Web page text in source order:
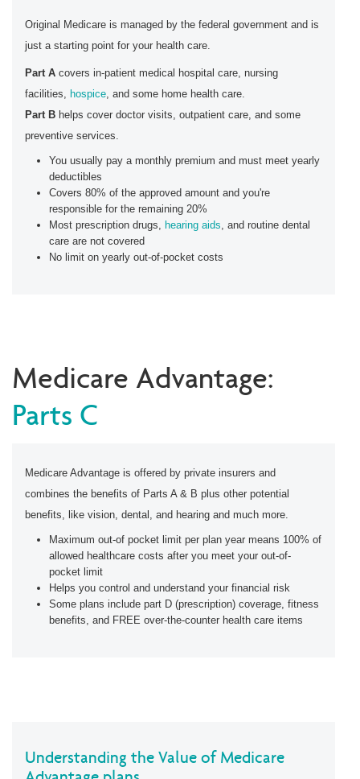
Original Medicare is managed by the federal government and is
just a starting point for your health care.
Part A covers in-patient medical hospital care, nursing
facilities, hospice, and some home health care.
Part B helps cover doctor visits, outpatient care, and some
preventive services.
You usually pay a monthly premium and must meet yearly
deductibles
Covers 80% of the approved amount and you're
responsible for the remaining 20%
Most prescription drugs, hearing aids, and routine dental
care are not covered
No limit on yearly out-of-pocket costs
Medicare Advantage:
Parts C
Medicare Advantage is offered by private insurers and
combines the benefits of Parts A & B plus other potential
benefits, like vision, dental, and hearing and much more.
Maximum out-of pocket limit per plan year means 100% of
allowed healthcare costs after you meet your out-of-
pocket limit
Helps you control and understand your financial risk
Some plans include part D (prescription) coverage, fitness
benefits, and FREE over-the-counter health care items
Understanding the Value of Medicare